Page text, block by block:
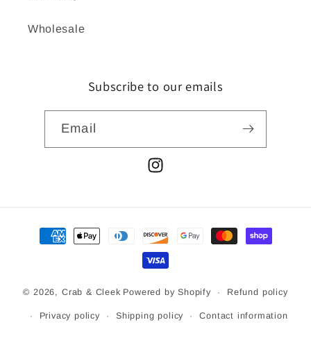
Wholesale
Subscribe to our emails
Email
Instagram
Payment
methods
© 2026, Crab & Cleek Powered by Shopify Refund policy
Privacy policy Shipping policy Contact information